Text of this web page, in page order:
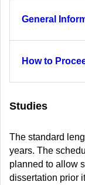
General
How to
Studies
The standard
years. The
planned to allow
dissertation prior